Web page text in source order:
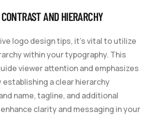
AND HIERARCHY
logo design tips, it’s vital to utilize
within your typography. This
viewer attention and emphasizes
establishing a clear hierarchy
name, tagline, and additional
clarity and messaging in your